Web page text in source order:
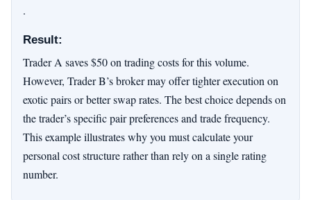
.
Result:
Trader A saves $50 on trading costs for this volume.
However, Trader B’s broker may offer tighter execution on
exotic pairs or better swap rates. The best choice depends on
the trader’s specific pair preferences and trade frequency.
This example illustrates why you must calculate your
personal cost structure rather than rely on a single rating
number.